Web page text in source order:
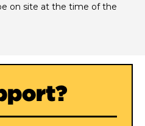
on site at the time of the